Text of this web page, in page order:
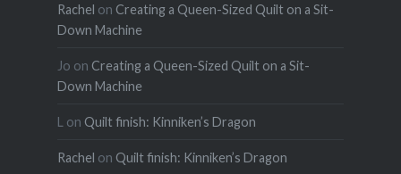
Rachel on Creating a Queen-Sized Quilt on a Sit-
Down Machine
Jo on Creating a Queen-Sized Quilt on a Sit-
Down Machine
L on Quilt finish: Kinniken’s Dragon
Rachel on Quilt finish: Kinniken’s Dragon